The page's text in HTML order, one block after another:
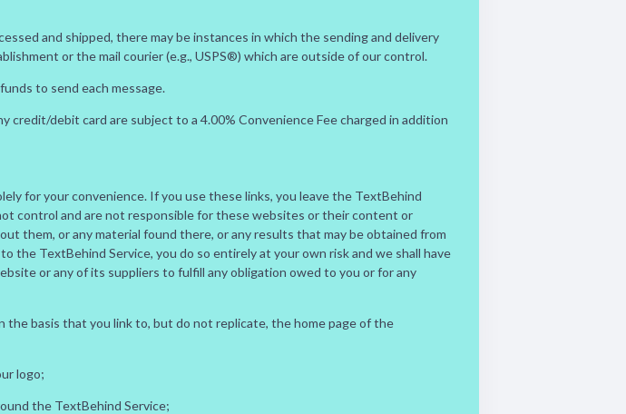
and shipped, there may be instances in which the sending and delivery
or the mail courier (e.g., USPS®) which are outside of our control.
to send each message.
credit/debit card are subject to a 4.00% Convenience Fee charged in addition
for your convenience. If you use these links, you leave the TextBehind
control and are not responsible for these websites or their content or
them, or any material found there, or any results that may be obtained from
TextBehind Service, you do so entirely at your own risk and we shall have
or any of its suppliers to fulfill any obligation owed to you or for any
the basis that you link to, but do not replicate, the home page of the
logo;
the TextBehind Service;